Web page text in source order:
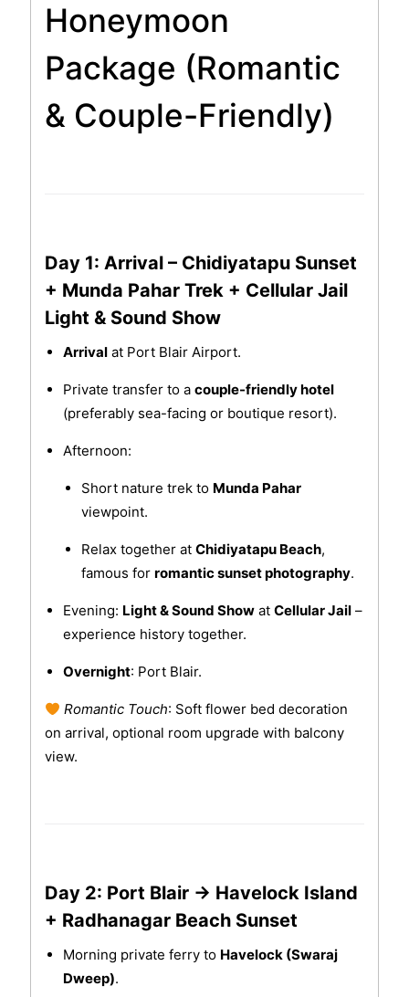
Honeymoon
Package (Romantic
& Couple-Friendly)
Day 1: Arrival – Chidiyatapu Sunset
+ Munda Pahar Trek + Cellular Jail
Light & Sound Show
Arrivalat Port Blair Airport.
Private transfer to a couple-friendly hotel
(preferably sea-facing or boutique resort).
Afternoon:
Short nature trek to Munda Pahar
viewpoint.
Relax together at Chidiyatapu Beach,
famous for romantic sunset photography.
Evening: Light & Sound Showat Cellular Jail–
experience history together.
Overnight: Port Blair.
Romantic Touch: Soft flower bed decoration
on arrival, optional room upgrade with balcony
view.
Day 2: Port Blair → Havelock Island
+ Radhanagar Beach Sunset
Morning private ferry to Havelock (Swaraj
Dweep).